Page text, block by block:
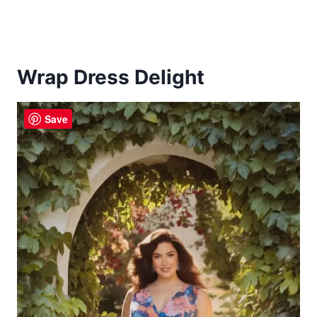
Wrap Dress Delight
Save